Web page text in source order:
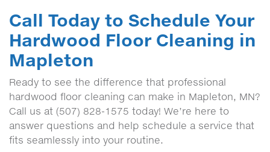
Call Today to Schedule Your
Hardwood Floor Cleaning in
Mapleton
Ready to see the difference that professional
hardwood floor cleaning can make in Mapleton, MN?
Call us at (507) 828-1575 today! We’re here to
answer questions and help schedule a service that
fits seamlessly into your routine.